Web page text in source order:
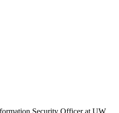
Security Officer at UW